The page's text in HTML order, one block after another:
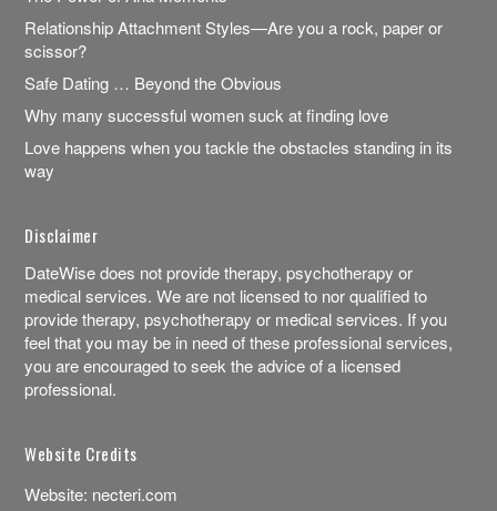
Relationship Attachment Styles—Are you a rock, paper or
scissor?
Safe Dating … Beyond the Obvious
Why many successful women suck at finding love
Love happens when you tackle the obstacles standing in its
way
Disclaimer
DateWise does not provide therapy, psychotherapy or
medical services. We are not licensed to nor qualified to
provide therapy, psychotherapy or medical services. If you
feel that you may be in need of these professional services,
you are encouraged to seek the advice of a licensed
professional.
Website Credits
Website: necteri.com